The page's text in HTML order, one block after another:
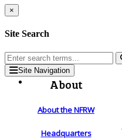
×
Site Search
Site Navigation
About
About the NFRW
Headquarters